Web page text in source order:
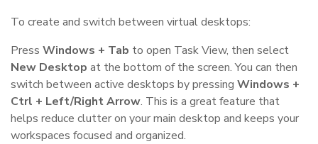
To create and switch between virtual desktops:
Press Windows + Tab to open Task View, then select
New Desktop at the bottom of the screen. You can then
switch between active desktops by pressing Windows +
Ctrl + Left/Right Arrow. This is a great feature that
helps reduce clutter on your main desktop and keeps your
workspaces focused and organized.